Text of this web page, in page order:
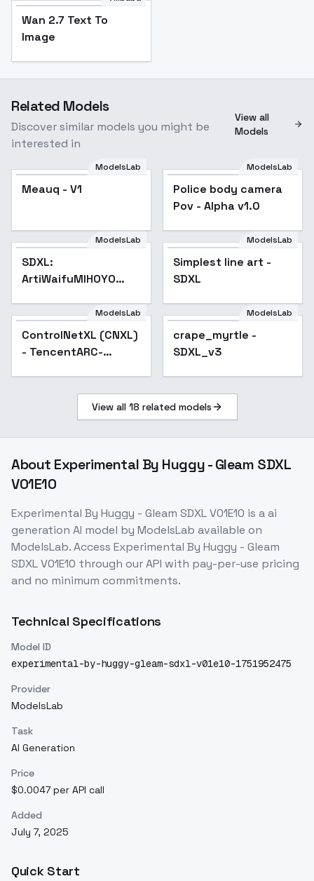
Wan 2.7 Text To
Image
Related Models
Discover similar models you might be
interested in
View all
Models
ModelsLab
Meauq - V1
Police body camera
Pov - Alpha v1.0
ModelsLab
Police body camera
Pov - Alpha v1.0
ModelsLab
SDXL:
ArtiWaifuMIHOYO
Impact 3rd | Honkai
Star Rail | Genshin
Impact | Zenless Zo
Popular
ModelsLab
Simplest line art -
SDXL
Popular
ModelsLab
ControlNetXL (CNXL)
- TencentARC-
ModelsLab
crape_myrtle -
SDXL_v3
View all 18 related models
About Experimental By Huggy - Gleam SDXL
V01E10
Experimental By Huggy - Gleam SDXL V01E10 is aai
generation AI model by ModelsLab available on
ModelsLab. Access Experimental By Huggy - Gleam
SDXL V01E10 through our API with pay-per-use pricing
and no minimum commitments.
Technical Specifications
Model ID
experimental-by-huggy-gleam-sdxl-v01e10-1751952475
Provider
ModelsLab
Task
AI Generation
Price
$0.0047 per API call
Added
July 7, 2025
Quick Start